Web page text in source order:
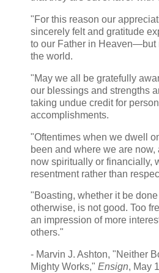
"For this reason our
sincerely felt and gratitude
to our Father in Heaven—but
the world.
"May we all be gratefully
our blessings and strengths
taking undue credit for
accomplishments.
"Oftentimes when we dwell
been and where we are
now spiritually or financially,
resentment rather than
"Boasting, whether it be
otherwise, is not good. Too
an impression of more
others."
- Marvin J. Ashton, "Neither
Mighty Works," Ensign, May